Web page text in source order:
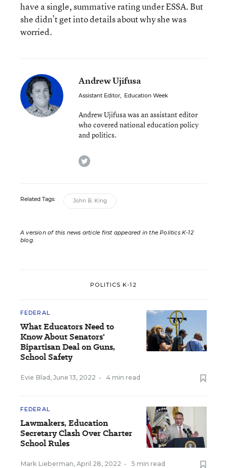
have a single, summative rating under ESSA. But
she didn’t get into details about why she was
worried.
Andrew Ujifusa
Assistant Editor, Education Week
Andrew Ujifusa was an assistant editor
who covered national education policy
and politics.
twitter
Related Tags: John B. King
A version of this news article first appeared in the Politics K-12
blog.
POLITICS K-12
FEDERAL
What Educators Need to
Know About Senators'
Bipartisan Deal on Guns,
School Safety
Evie Blad , June 13, 2022 • 4 min read
FEDERAL
Lawmakers, Education
Secretary Clash Over Charter
School Rules
Mark Lieberman, April 28, 2022 • 5 min read